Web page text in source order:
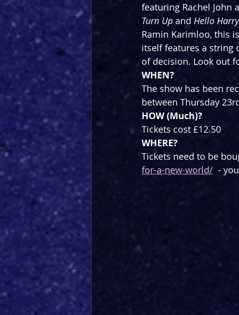
featuring Rachel John
Turn Up and Hello Harry
Ramin Karimloo, this
itself features a string
of decision. Look out
WHEN?
The show has been
between Thursday
HOW (Much)?
Tickets cost £12.50
WHERE?
Tickets need to be
for-a-new-world/
-